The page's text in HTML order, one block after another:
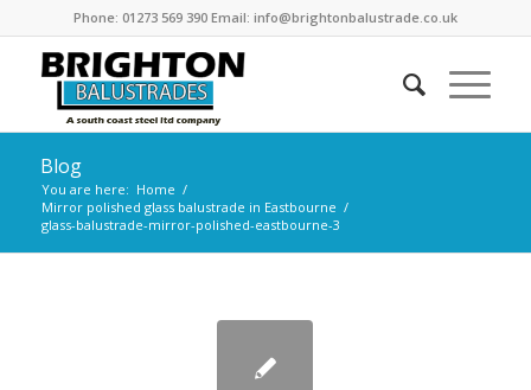
Phone: 01273 569 390 Email: info@brightonbalustrade.co.uk
Blog
You are here: Home /
Mirror polished glass balustrade in Eastbourne /
glass-balustrade-mirror-polished-eastbourne-3